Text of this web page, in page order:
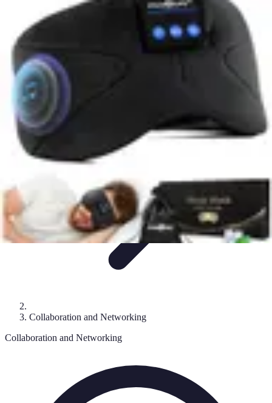
Music Pathway
Music Marketing
Production
Techniques
Music Pathway
Collaboration and Networking
Collaboration and Networking